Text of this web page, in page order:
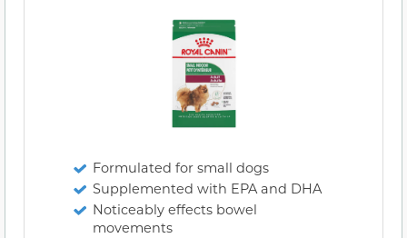
Formulated for small dogs
Supplemented with EPA and DHA
Noticeably effects bowel
movements